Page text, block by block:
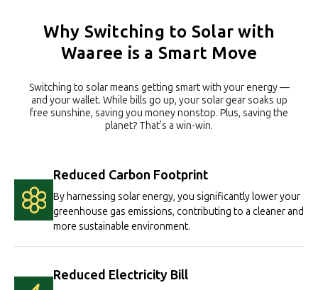
Why Switching to Solar with
Waaree is a Smart Move
Switching to solar means getting smart with your energy —
and your wallet. While bills go up, your solar gear soaks up
free sunshine, saving you money nonstop. Plus, saving the
planet? That’s a win-win.
Reduced Carbon Footprint
By harnessing solar energy, you significantly lower your
greenhouse gas emissions, contributing to a cleaner and
more sustainable environment.
Reduced Electricity Bill